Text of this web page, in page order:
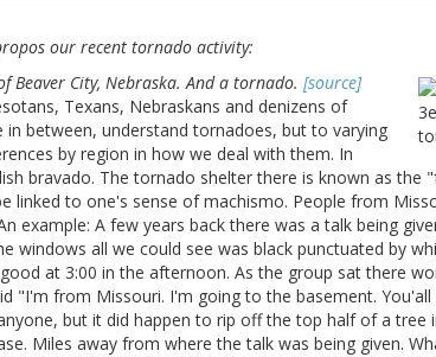
our recent tornado activity:
Beaver City, Nebraska. And a tornado. [source]
Texans, Nebraskans and denizens of
in between, understand tornadoes, but to varying
by region in how we deal with them. In
bravado. The tornado shelter there is known as the
linked to one's sense of machismo. People from
example: A few years back there was a talk being
windows all we could see was black punctuated by
at 3:00 in the afternoon. As the group sat there
"I'm from Missouri. I'm going to the basement.
but it did happen to rip off the top half of a tree
Miles away from where the talk was being given.